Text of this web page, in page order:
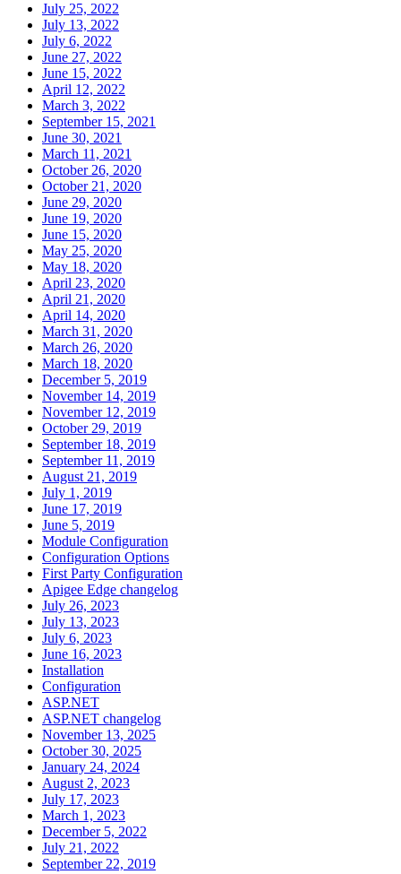
July 25, 2022
July 13, 2022
July 6, 2022
June 27, 2022
June 15, 2022
April 12, 2022
March 3, 2022
September 15, 2021
June 30, 2021
March 11, 2021
October 26, 2020
October 21, 2020
June 29, 2020
June 19, 2020
June 15, 2020
May 25, 2020
May 18, 2020
April 23, 2020
April 21, 2020
April 14, 2020
March 31, 2020
March 26, 2020
March 18, 2020
December 5, 2019
November 14, 2019
November 12, 2019
October 29, 2019
September 18, 2019
September 11, 2019
August 21, 2019
July 1, 2019
June 17, 2019
June 5, 2019
Module Configuration
Configuration Options
First Party Configuration
Apigee Edge changelog
July 26, 2023
July 13, 2023
July 6, 2023
June 16, 2023
Installation
Configuration
ASP.NET
ASP.NET changelog
November 13, 2025
October 30, 2025
January 24, 2024
August 2, 2023
July 17, 2023
March 1, 2023
December 5, 2022
July 21, 2022
September 22, 2019